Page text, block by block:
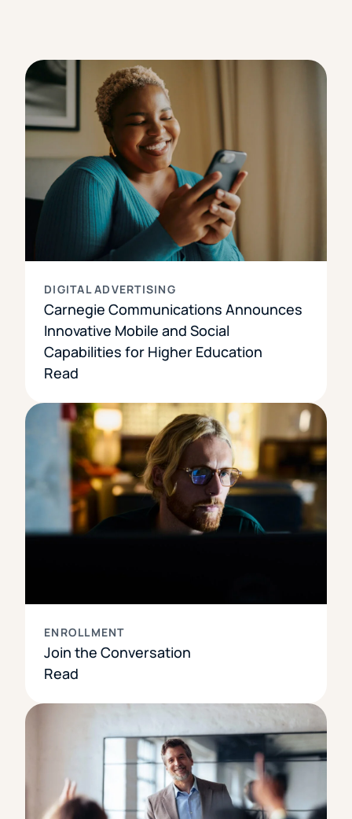
DIGITAL ADVERTISING
Carnegie Communications Announces
Innovative Mobile and Social
Capabilities for Higher Education
Read
ENROLLMENT
Join the Conversation
Read